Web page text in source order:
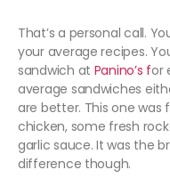
That’s a personal call.
your average recipes.
sandwich at Panino’s for
average sandwiches
are better. This one was
chicken, some fresh
garlic sauce. It was the
difference though.